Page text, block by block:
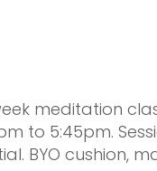
meditation
to 5:45pm.⁠
BYO cushion,